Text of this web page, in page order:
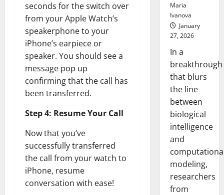
seconds for the switch over
from your Apple Watch’s
speakerphone to your
iPhone’s earpiece or
speaker. You should see a
message pop up
confirming that the call has
been transferred.
Step 4: Resume Your Call
Now that you’ve
successfully transferred
the call from your watch to
iPhone, resume
conversation with ease!
Maria
Ivanova
January
27, 2026
In a
breakthrough
that blurs
the line
between
biological
intelligence
and
modeling,
researchers
from